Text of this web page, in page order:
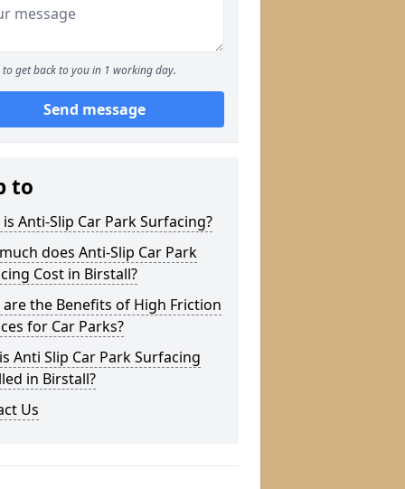
to get back to you in 1 working day.
Send message
to
Anti-Slip Car Park Surfacing?
does Anti-Slip Car Park
Cost in Birstall?
are the Benefits of High Friction
for Car Parks?
Anti Slip Car Park Surfacing
in Birstall?
Us